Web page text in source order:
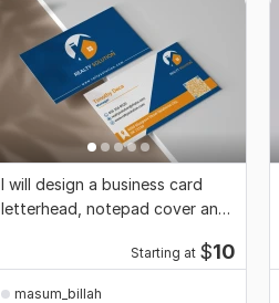
I will design a business card
letterhead, notepad cover and
Starting at $10
masum_billah